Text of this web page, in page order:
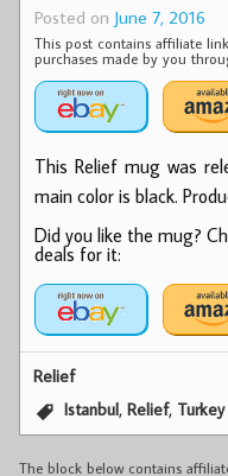
Posted on June 7, 2016
This post contains affiliate
purchases made by you
This Relief mug was
main color is black.
Did you like the mug?
deals for it:
Relief
Istanbul,Relief, Turkey
The block below contains